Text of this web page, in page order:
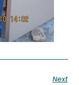
Next